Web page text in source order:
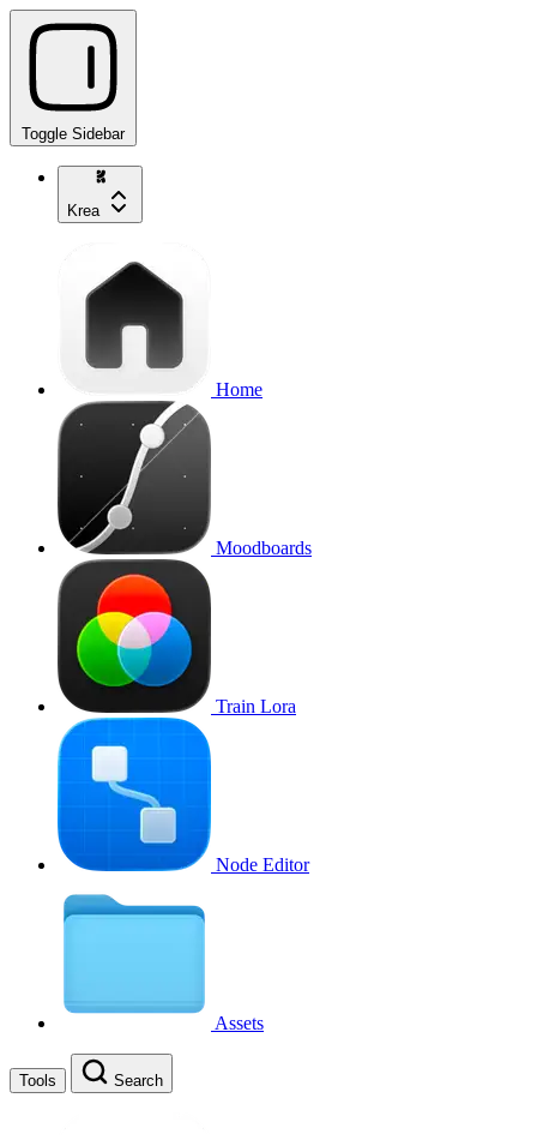
Toggle Sidebar
Krea
Home
Moodboards
Train Lora
Node Editor
Assets
Tools Search